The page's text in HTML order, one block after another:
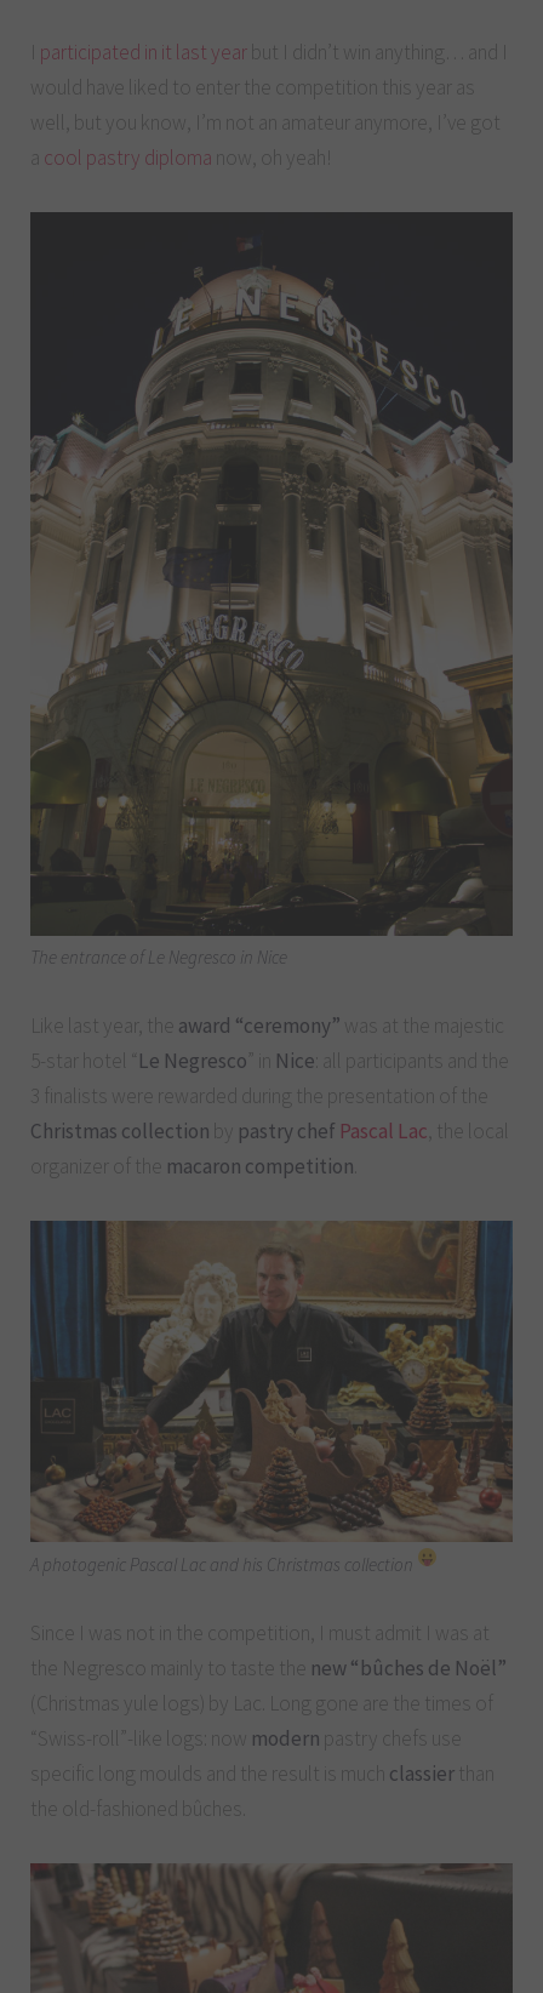
participated in it last yearbut I didn’t win anything… and I
would have liked to enter the competition this year as
well, but you know, I’m not an amateur anymore, I’ve got
cool pastry diploma now, oh yeah!
The entrance of Le Negresco in Nice
Like last year, the award “ceremony” was at the majestic
5-star hotel “ Le Negresco Nice : all participants and the
3 finalists were rewarded during the presentation of the
Christmas collection by pastry chef Pascal Lac, the local
organizer of the macaron competition
A photogenic Pascal Lac and his Christmas collection
Since I was not in the competition, I must admit I was at
the Negresco mainly to taste the new “bûches de Noël”
(Christmas yule logs) by Lac. Long gone are the times of
“Swiss-roll”-like logs: now modern pastry chefs use
specific long moulds and the result is much classier than
the old-fashioned bûches.